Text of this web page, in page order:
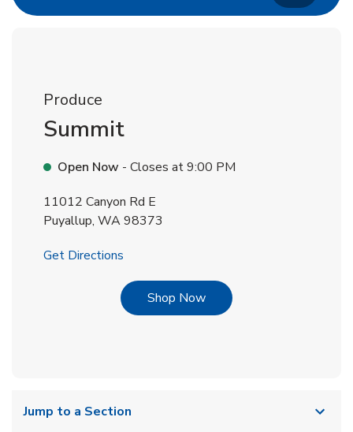
Produce
Summit
Open Now - Closes at9:00 PM
11012 Canyon Rd E
Puyallup, WA98373
Get Directions
Shop NowLink Opens in New Tab
Jump to a Section